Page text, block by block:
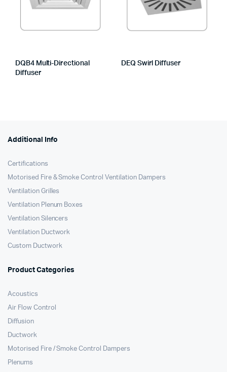
DQB4 Multi-Directional
Diffuser
DEQ Swirl Diffuser
Additional Info
Certifications
Motorised Fire & Smoke Control Ventilation Dampers
Ventilation Grilles
Ventilation Plenum Boxes
Ventilation Silencers
Ventilation Ductwork
Custom Ductwork
Product Categories
Acoustics
Air Flow Control
Diffusion
Ductwork
Motorised Fire / Smoke Control Dampers
Plenums